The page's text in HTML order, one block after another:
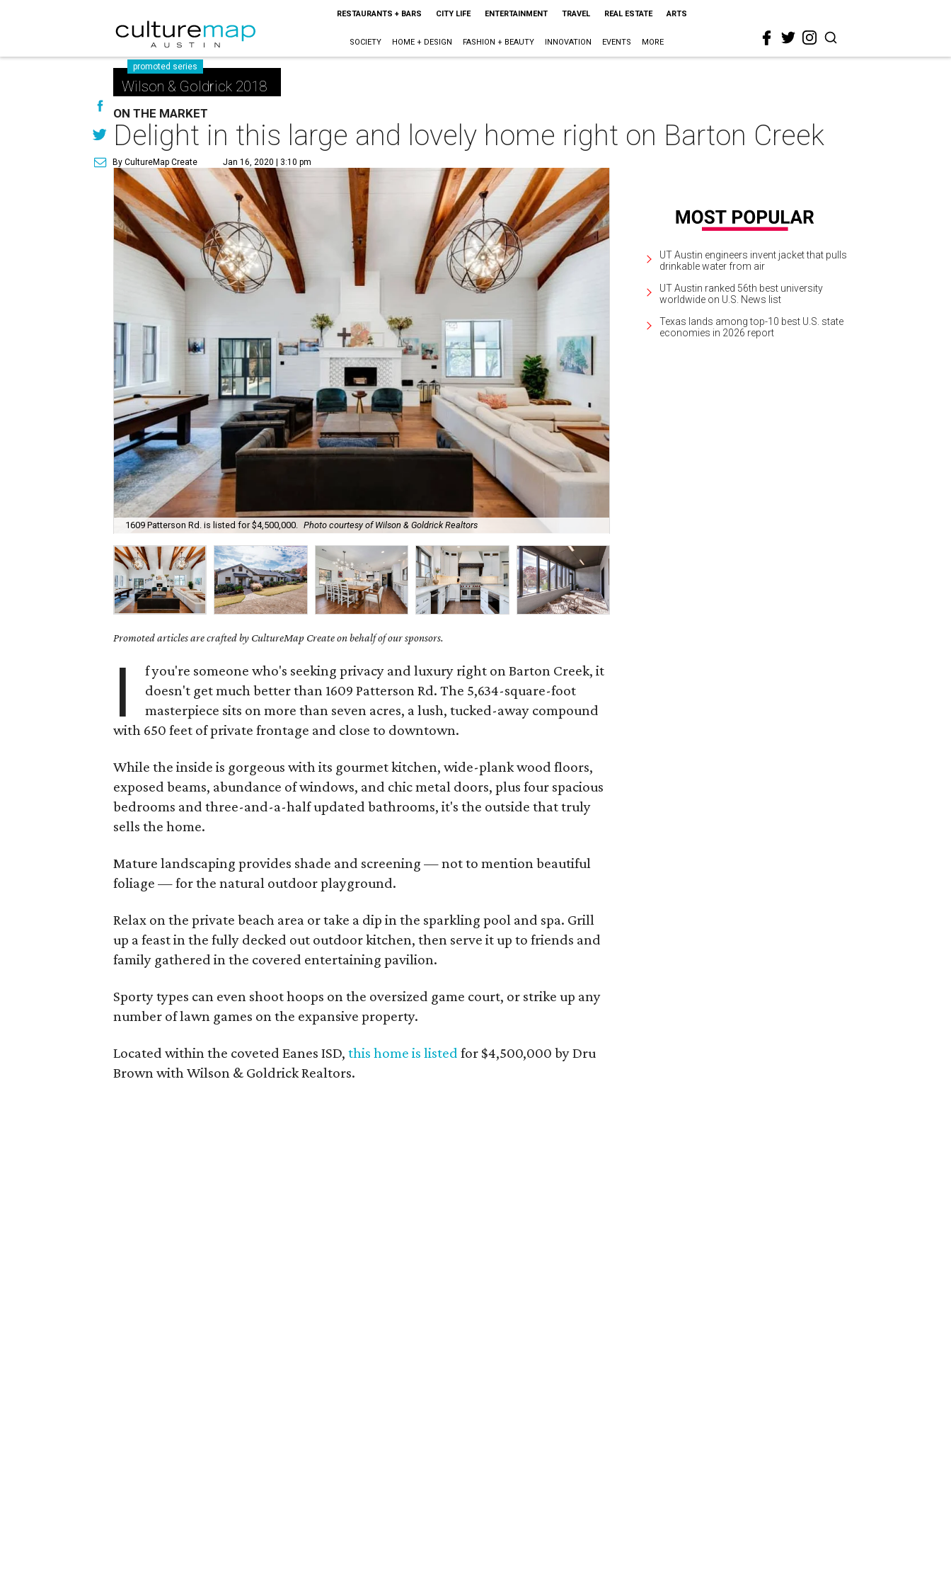
RESTAURANTS + BARS CITY LIFE ENTERTAINMENT TRAVEL REAL ESTATE ARTS
SOCIETY HOME + DESIGN FASHION + BEAUTY INNOVATION EVENTS MORE
promoted series
Wilson & Goldrick 2018
ON THE MARKET
Delight in this large and lovely home right on Barton Creek
By CultureMap Create Jan 16, 2020 | 3:10 pm
1609 Patterson Rd. is listed for $4,500,000. Photo courtesy of Wilson & Goldrick Realtors
Promoted articles are crafted by CultureMap Create on behalf of our sponsors.
I
f you're someone who's seeking privacy and luxury right on Barton Creek, it
doesn't get much better than 1609 Patterson Rd. The 5,634-square-foot
masterpiece sits on more than seven acres, a lush, tucked-away compound
with 650 feet of private frontage and close to downtown.
While the inside is gorgeous with its gourmet kitchen, wide-plank wood floors,
exposed beams, abundance of windows, and chic metal doors, plus four spacious
bedrooms and three-and-a-half updated bathrooms, it's the outside that truly
sells the home.
Mature landscaping provides shade and screening — not to mention beautiful
foliage — for the natural outdoor playground.
Relax on the private beach area or take a dip in the sparkling pool and spa. Grill
up a feast in the fully decked out outdoor kitchen, then serve it up to friends and
family gathered in the covered entertaining pavilion.
Sporty types can even shoot hoops on the oversized game court, or strike up any
number of lawn games on the expansive property.
Located within the coveted Eanes ISD,this home is listed for $4,500,000 by Dru
Brown with Wilson & Goldrick Realtors.
UT Austin engineers invent jacket that pulls
drinkable water from air
UT Austin ranked 56th best university
worldwide on U.S. News list
Texas lands among top-10 best U.S. state
economies in 2026 report